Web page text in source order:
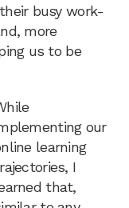
busy work-
more
us to be
our
learning
I
that,